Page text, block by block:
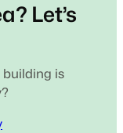
Let’s
building is